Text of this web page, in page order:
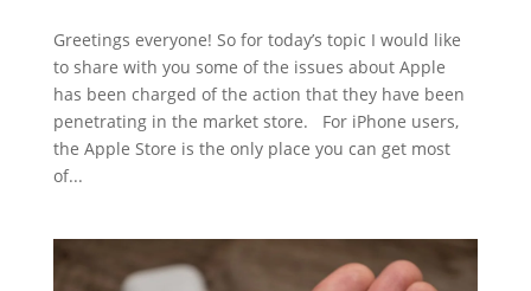
Greetings everyone! So for today’s topic I would like
to share with you some of the issues about Apple
has been charged of the action that they have been
penetrating in the market store. For iPhone users,
the Apple Store is the only place you can get most
of...